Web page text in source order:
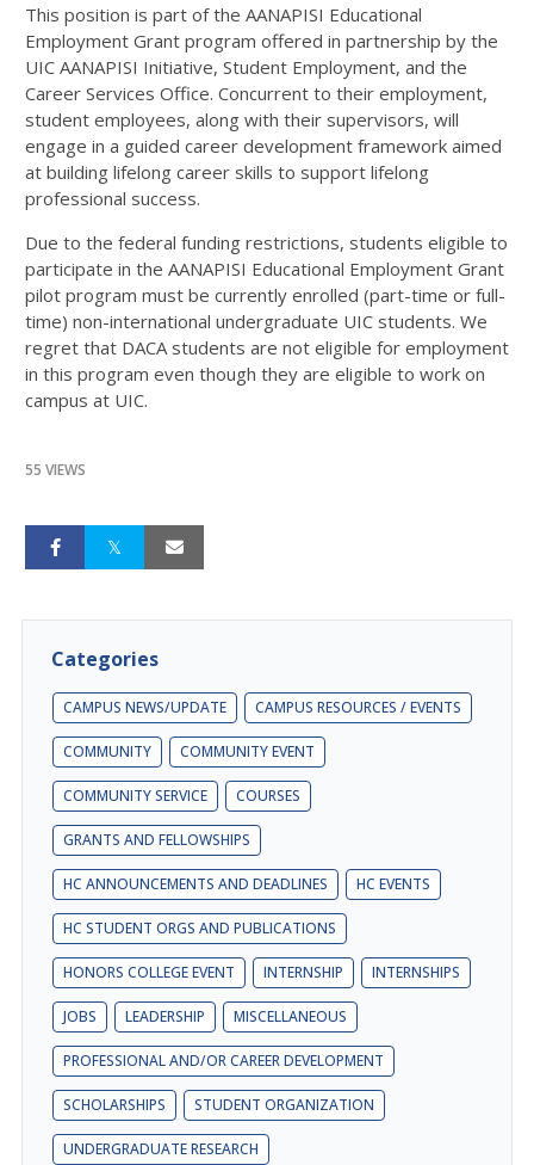
This position is part of the AANAPISI Educational
Employment Grant program offered in partnership by the
UIC AANAPISI Initiative, Student Employment, and the
Career Services Office. Concurrent to their employment,
student employees, along with their supervisors, will
engage in a guided career development framework aimed
at building lifelong career skills to support lifelong
professional success.
Due to the federal funding restrictions, students eligible to
participate in the AANAPISI Educational Employment Grant
pilot program must be currently enrolled (part-time or full-
time) non-international undergraduate UIC students. We
regret that DACA students are not eligible for employment
in this program even though they are eligible to work on
campus at UIC.
55 VIEWS
Categories
CAMPUS NEWS/UPDATE CAMPUS RESOURCES / EVENTS
COMMUNITY COMMUNITY EVENT
COMMUNITY SERVICE COURSES
GRANTS AND FELLOWSHIPS
HC ANNOUNCEMENTS AND DEADLINES HC EVENTS
HC STUDENT ORGS AND PUBLICATIONS
HONORS COLLEGE EVENT INTERNSHIP INTERNSHIPS
JOBS LEADERSHIP MISCELLANEOUS
PROFESSIONAL AND/OR CAREER DEVELOPMENT
SCHOLARSHIPS STUDENT ORGANIZATION
UNDERGRADUATE RESEARCH